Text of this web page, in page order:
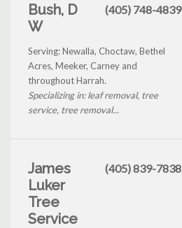
Bush, D
W
(405) 748-4839
Serving: Newalla, Choctaw, Bethel
Acres, Meeker, Carney and
throughout Harrah.
Specializing in: leaf removal, tree
service, tree removal...
James
Luker
Tree
Service
(405) 839-7838